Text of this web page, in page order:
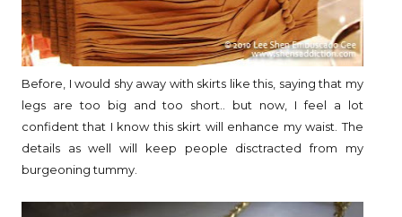
Before, I would shy away with skirts like this, saying that my
legs are too big and too short.. but now, I feel a lot
confident that I know this skirt will enhance my waist. The
details as well will keep people disctracted from my
burgeoning tummy.